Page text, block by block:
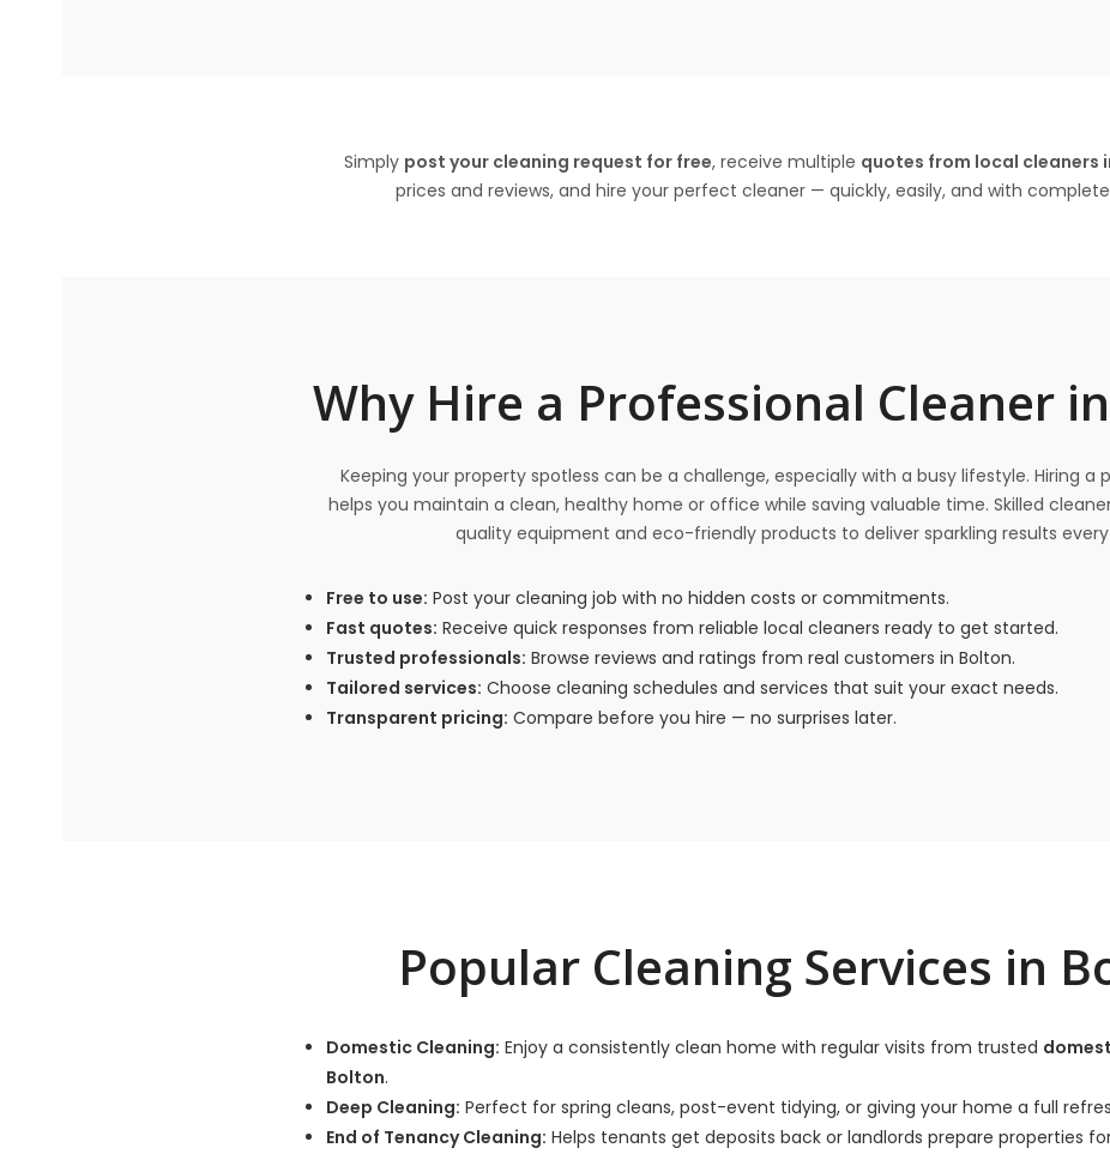
Simply post your cleaning request for free, receive multiple quotes from local cleaners
prices and reviews, and hire your perfect cleaner — quickly, easily, and with
Why Hire a Professional Cleaner
Keeping your property spotless can be a challenge, especially with a busy lifestyle. Hiring a
helps you maintain a clean, healthy home or office while saving valuable time. Skilled
quality equipment and eco-friendly products to deliver sparkling results
Free to use: Post your cleaning job with no hidden costs or commitments.
Fast quotes: Receive quick responses from reliable local cleaners ready to get started.
Trusted professionals: Browse reviews and ratings from real customers in Bolton.
Tailored services: Choose cleaning schedules and services that suit your exact needs.
Transparent pricing: Compare before you hire — no surprises later.
Popular Cleaning Services in
Domestic Cleaning: Enjoy a consistently clean home with regular visits from trusted
Bolton.
Deep Cleaning: Perfect for spring cleans, post-event tidying, or giving your home a full
End of Tenancy Cleaning: Helps tenants get deposits back or landlords prepare properties